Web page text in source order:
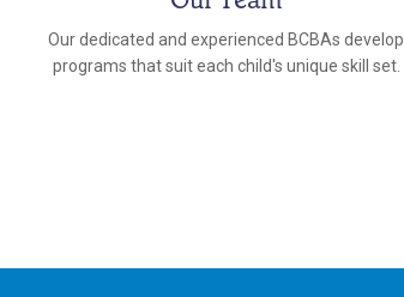
Our dedicated and experienced BCBAs develop
programs that suit each child's unique skill set.